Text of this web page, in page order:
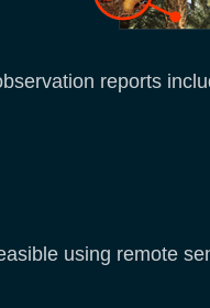
reports
using remote